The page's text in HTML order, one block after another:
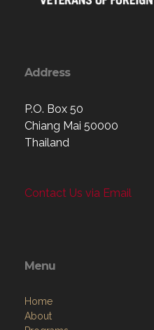
Address
P.O. Box 50
Chiang Mai 50000
Thailand
Contact Us via Email
Menu
Home
About